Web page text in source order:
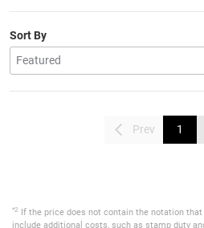
Sort By
Prev 1
*2
If the price does not contain the notation
include additional costs, such as stamp duty